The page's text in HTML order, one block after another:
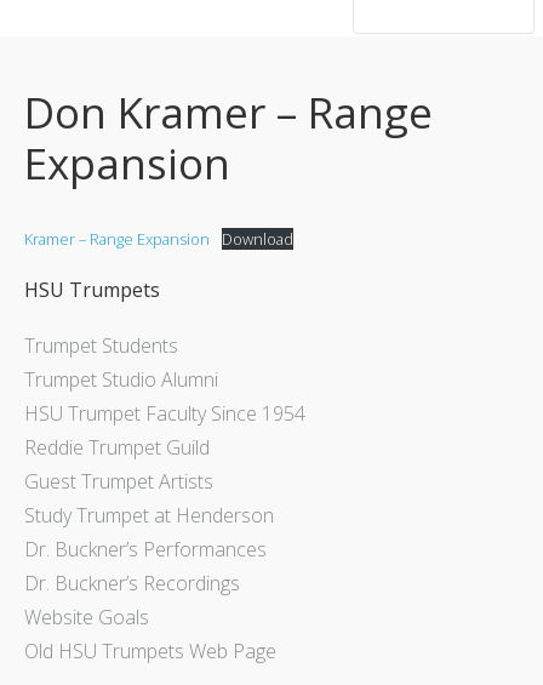
Don Kramer – Range
Expansion
Kramer – Range Expansion Download
HSU Trumpets
Trumpet Students
Trumpet Studio Alumni
HSU Trumpet Faculty Since 1954
Reddie Trumpet Guild
Guest Trumpet Artists
Study Trumpet at Henderson
Dr. Buckner’s Performances
Dr. Buckner’s Recordings
Website Goals
Old HSU Trumpets Web Page